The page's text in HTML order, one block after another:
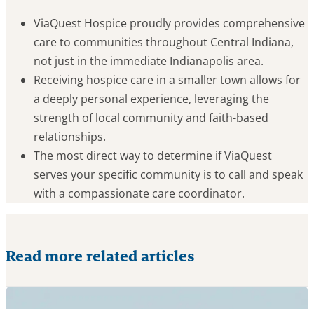
ViaQuest Hospice proudly provides comprehensive
care to communities throughout Central Indiana,
not just in the immediate Indianapolis area.
Receiving hospice care in a smaller town allows for
a deeply personal experience, leveraging the
strength of local community and faith-based
relationships.
The most direct way to determine if ViaQuest
serves your specific community is to call and speak
with a compassionate care coordinator.
Read more related articles